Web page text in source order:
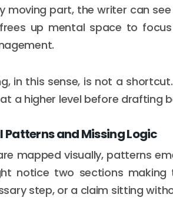
moving part, the writer can
up mental space to
in this sense, is not a
a higher level before drafting
Patterns and Missing Logic
mapped visually, patterns
notice two sections
step, or a claim sitting